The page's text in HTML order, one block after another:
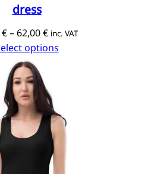
dress
€–62,00€Price
range:
62,00 €
inc. VAT
options